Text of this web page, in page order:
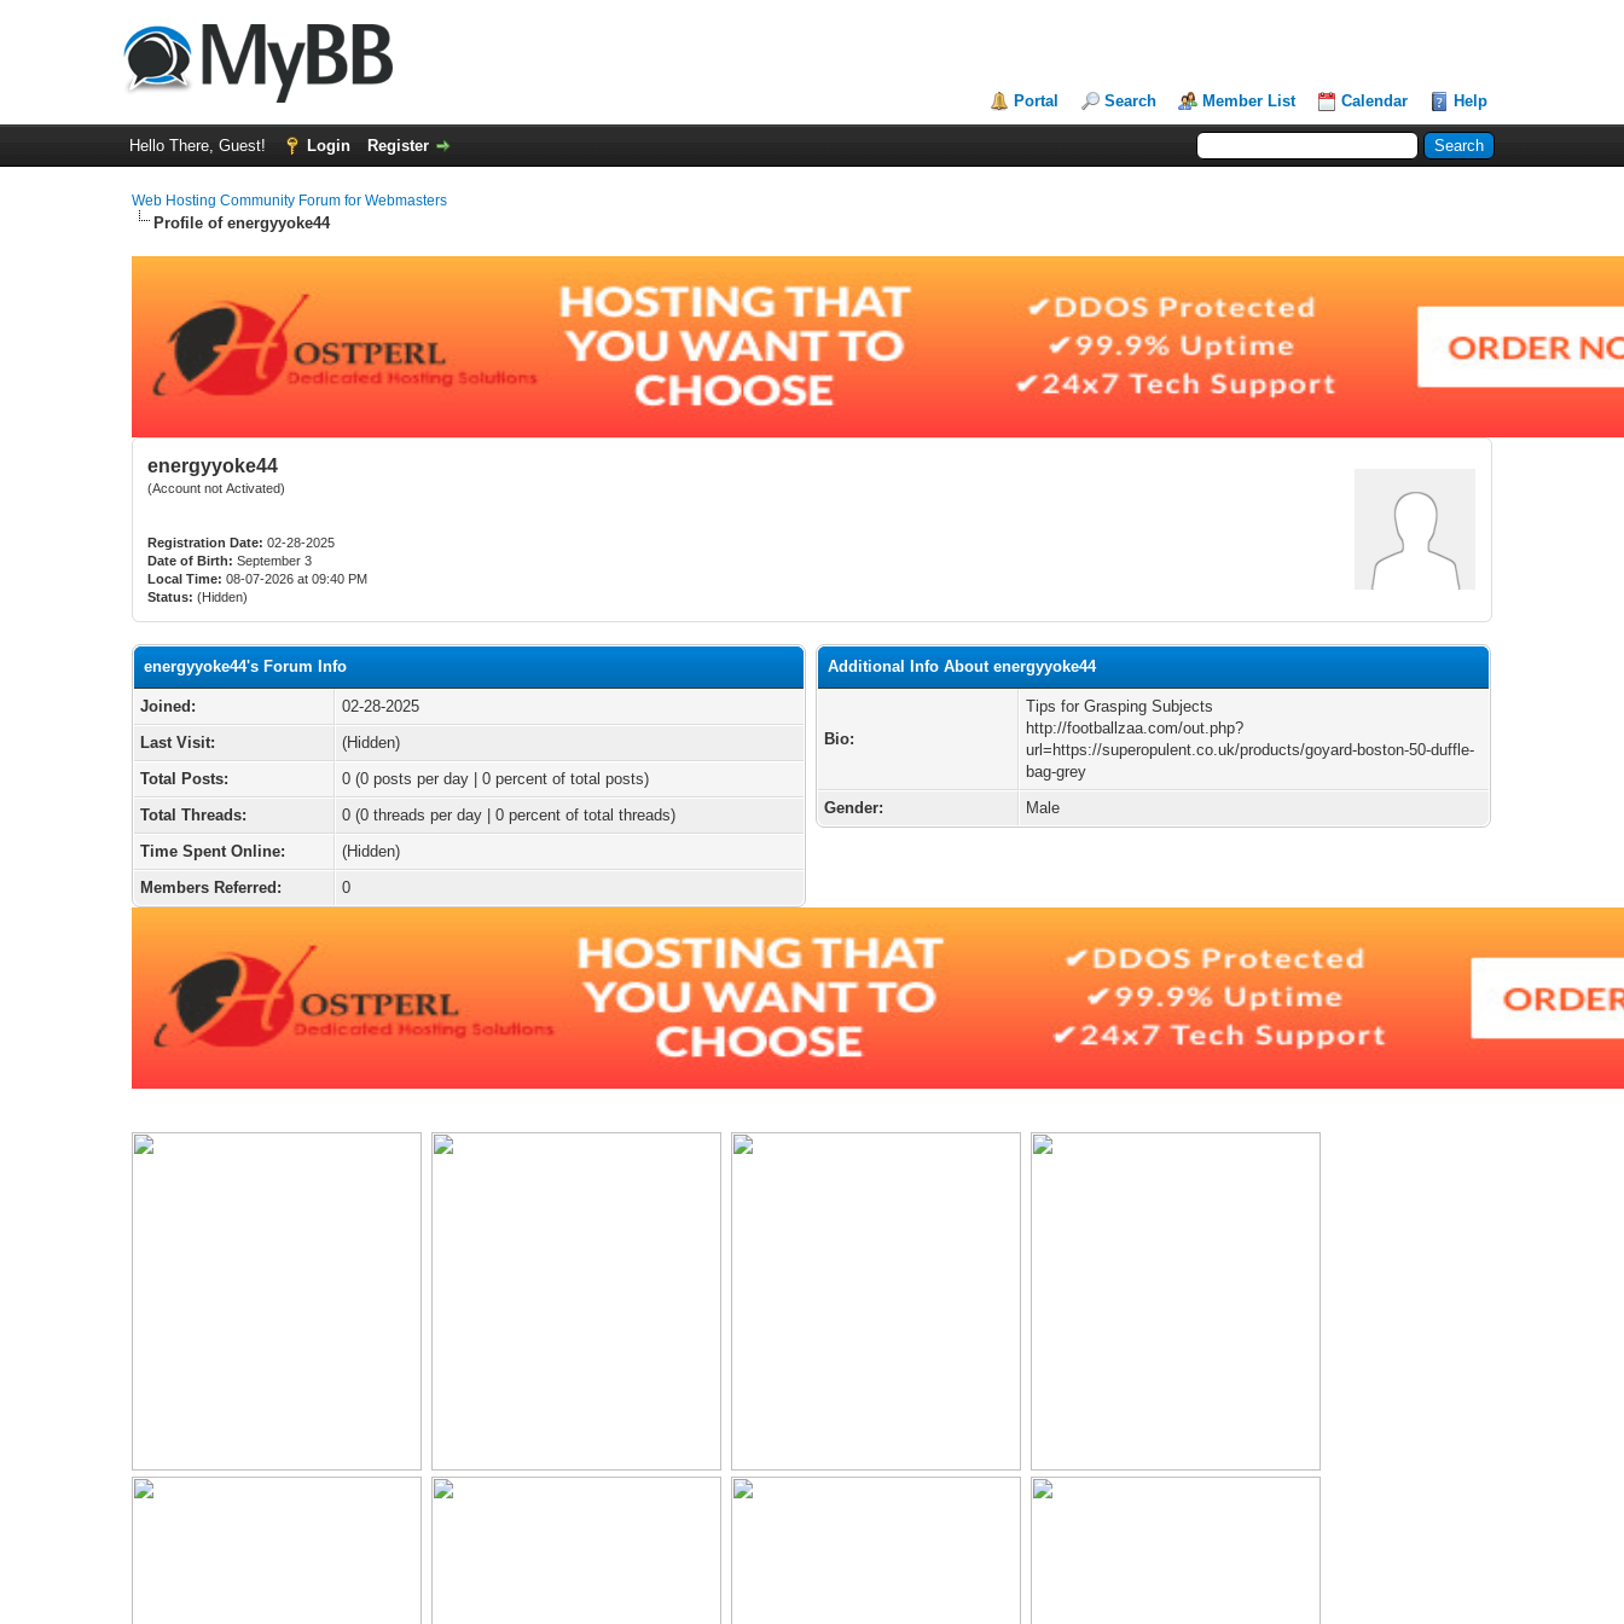
Portal Search Member List Calendar Help
Hello There, Guest! Login Register
Web Hosting Community Forum for Webmasters
Profile of energyyoke44
energyyoke44
(Account not Activated)
Registration Date: 02-28-2025
Date of Birth: September 3
Local Time: 08-07-2026 at 09:40 PM
Status: (Hidden)
energyyoke44's Forum Info
Joined:
02-28-2025
Last Visit:
(Hidden)
Total Posts:
0 (0 posts per day | 0 percent of total posts)
Total Threads:
0 (0 threads per day | 0 percent of total threads)
Time Spent Online:
(Hidden)
Members Referred:
0
Additional Info About energyyoke44
Bio:
Tips for Grasping Subjects
http://footballzaa.com/out.php?
url=https://superopulent.co.uk/products/goyard-boston-50-duffle-
bag-grey
Gender:
Male